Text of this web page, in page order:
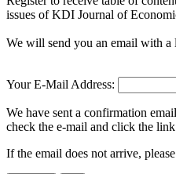
issues of KDI Journal of
We will send you an email with
Your E-Mail Address:
We have sent a confirmation
check the e-mail and click the
If the email does not arrive,